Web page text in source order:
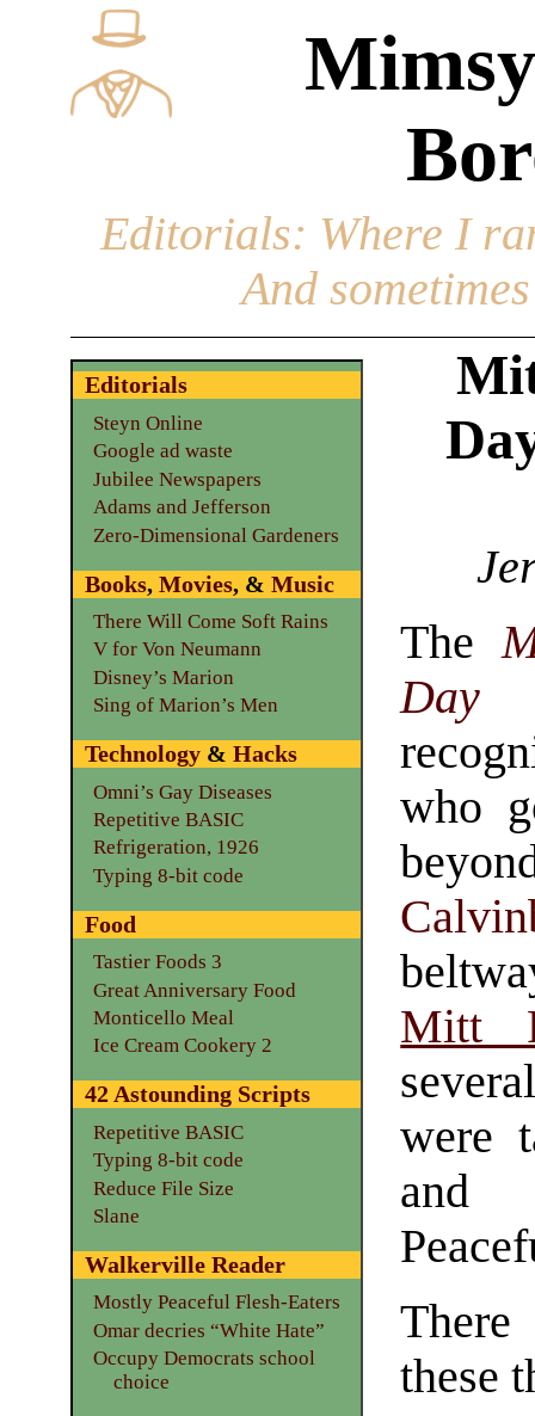
Editorials: Where I
And
The
Day
who
Mitt
were
and
these
Editorials
Steyn Online
Google ad waste
Jubilee Newspapers
Adams and Jefferson
Zero-Dimensional Gardeners
Books, Movies, & Music
There Will Come Soft Rains
V for Von Neumann
Disney’s Marion
Sing of Marion’s Men
Technology& Hacks
Omni’s Gay Diseases
Repetitive BASIC
Refrigeration, 1926
Typing 8-bit code
Food
Tastier Foods 3
Great Anniversary Food
Monticello Meal
Ice Cream Cookery 2
42 Astounding Scripts
Repetitive BASIC
Typing 8-bit code
Reduce File Size
Slane
Walkerville Reader
Mostly Peaceful Flesh-Eaters
Omar decries “White Hate”
Occupy Democrats school
choice